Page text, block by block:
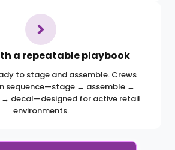
a repeatable playbook
to stage and assemble. Crews
sequence—stage → assemble →
decal—designed for active retail
environments.